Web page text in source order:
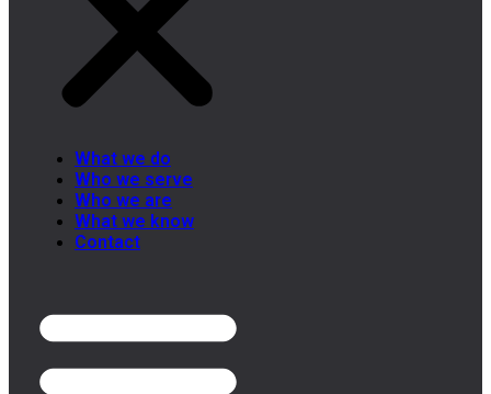
What we do
Who we serve
Who we are
What we know
Contact